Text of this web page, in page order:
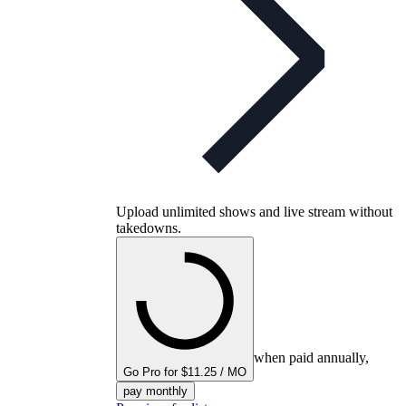
Upload unlimited shows and live stream without
takedowns.
Go Pro for $11.25 / MO
when paid annually,
pay monthly